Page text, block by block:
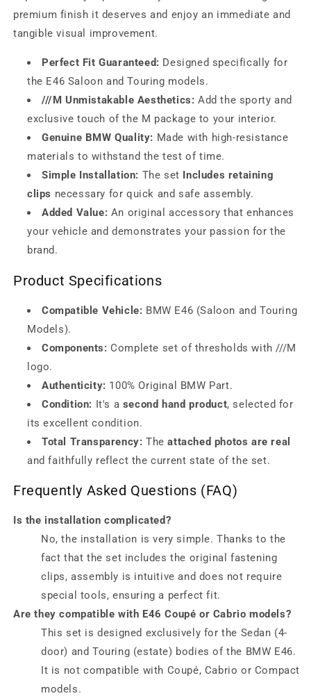
premium finish it deserves and enjoy an immediate and
tangible visual improvement.
Perfect Fit Guaranteed: Designed specifically for
the E46 Saloon and Touring models.
///M Unmistakable Aesthetics: Add the sporty and
exclusive touch of the M package to your interior.
Genuine BMW Quality: Made with high-resistance
materials to withstand the test of time.
Simple Installation: The set Includes retaining
clips necessary for quick and safe assembly.
Added Value: An original accessory that enhances
your vehicle and demonstrates your passion for the
brand.
Product Specifications
Compatible Vehicle: BMW E46 (Saloon and Touring
Models).
Components: Complete set of thresholds with ///M
logo.
Authenticity: 100% Original BMW Part.
Condition: It's a second hand product, selected for
its excellent condition.
Total Transparency: Theattached photos are real
and faithfully reflect the current state of the set.
Frequently Asked Questions (FAQ)
Is the installation complicated?
No, the installation is very simple. Thanks to the
fact that the set includes the original fastening
clips, assembly is intuitive and does not require
special tools, ensuring a perfect fit.
Are they compatible with E46 Coupé or Cabrio models?
This set is designed exclusively for the Sedan (4-
door) and Touring (estate) bodies of the BMW E46.
It is not compatible with Coupé, Cabrio or Compact
models.